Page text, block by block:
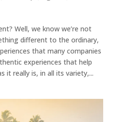
Well, we know we’re not
different to the ordinary,
that many companies
experiences that help
it really is, in all its variety,...